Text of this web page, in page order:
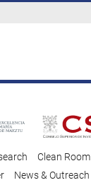
Clean Room
News & Outreach